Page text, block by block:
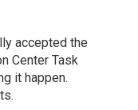
accepted the
Center Task
it happen.